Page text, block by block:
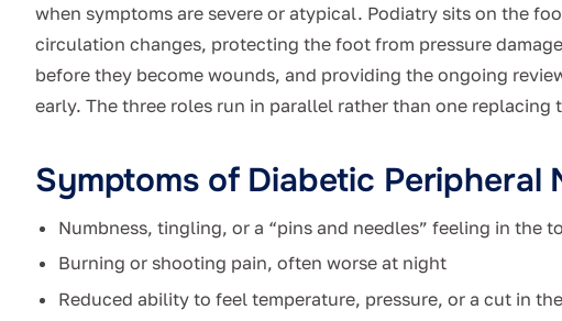
when symptoms are severe or atypical. Podiatry sits on the
circulation changes, protecting the foot from pressure
before they become wounds, and providing the ongoing
early. The three roles run in parallel rather than one replacing
Symptoms of Diabetic Peripheral
Numbness, tingling, or a “pins and needles” feeling in the
Burning or shooting pain, often worse at night
Reduced ability to feel temperature, pressure, or a cut in